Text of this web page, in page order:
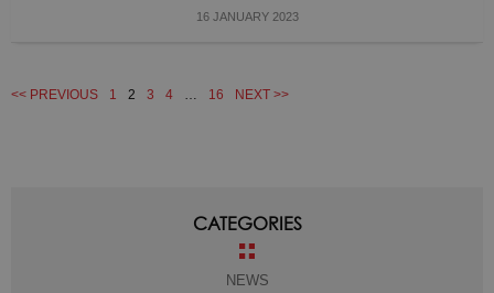
16 JANUARY 2023
<< PREVIOUS 1 2 3 4 … 16 NEXT >>
CATEGORIES
NEWS